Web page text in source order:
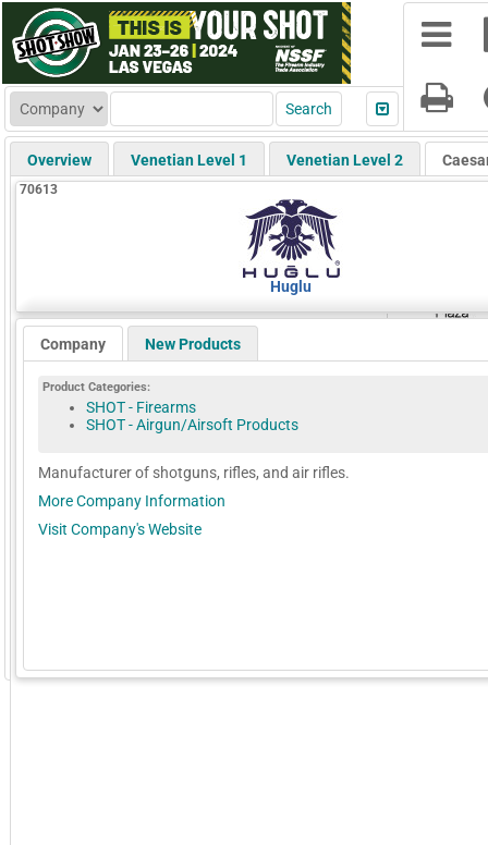
Overview Venetian Level 1 Venetian Level 2
70613
Huglu
Company New Products
Product Categories:
SHOT - Firearms
SHOT - Airgun/Airsoft Products
Manufacturer of shotguns, rifles, and air rifles.
More Company Information
Visit Company's Website